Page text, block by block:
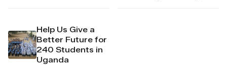
Help Us Give a
Better Future for
240 Students in
Uganda